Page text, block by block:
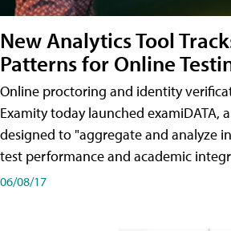
New Analytics Tool
Patterns for Online
Online proctoring and identity
Examity today launched examiDATA,
designed to "aggregate and analyze
test performance and academic
06/08/17